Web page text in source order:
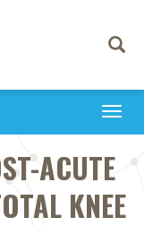
Toggle
ACUTE
KNEE